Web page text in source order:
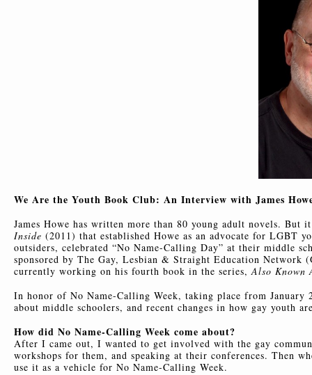
We Are the Youth Book Club: An Interview with James
James Howe has written more than 80 young adult novels. But
Inside (2011) that established Howe as an advocate for LGBT
outsiders, celebrated “No Name-Calling Day” at their middle
sponsored by The Gay, Lesbian & Straight Education
currently working on his fourth book in the series,Also Known
In honor of No Name-Calling Week, taking place from
about middle schoolers, and recent changes in how gay youth
How did No Name-Calling Week come about?
After I came out, I wanted to get involved with the gay
workshops for them, and speaking at their conferences. Then
use it as a vehicle for No Name-Calling Week.